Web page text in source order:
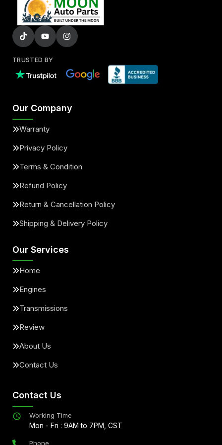
TRUSTED BY
Our Company
Warranty
Privacy Policy
Terms & Condition
Refund Policy
Return & Cancellation Policy
Shipping & Delivery Policy
Our Services
Home
Engines
Transmissions
Review
About Us
Contact Us
Contact Us
Working Time
Mon - Fri : 9AM to 7PM, CST
Phone